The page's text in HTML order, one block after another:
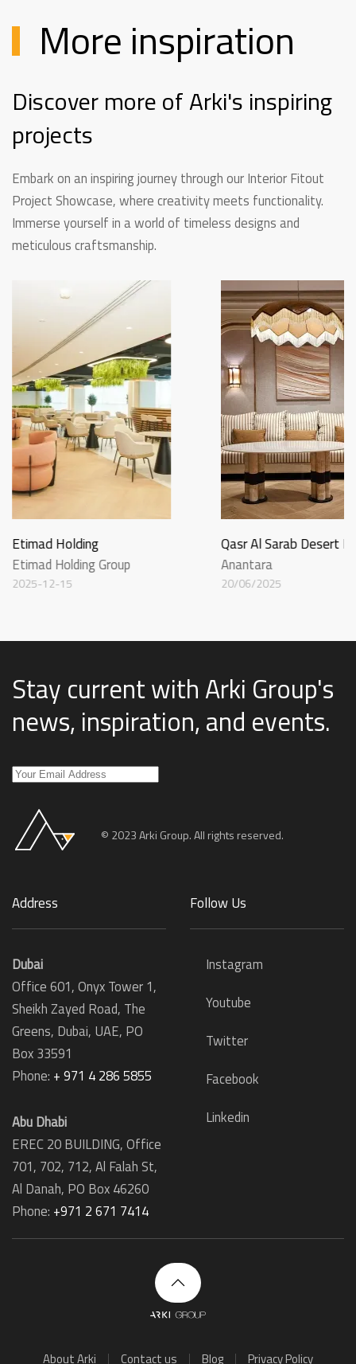
More inspiration
Discover more of Arki's inspiring
projects
Embark on an inspiring journey through our Interior Fitout
Project Showcase, where creativity meets functionality.
Immerse yourself in a world of timeless designs and
meticulous craftsmanship.
Etimad Holding
Etimad Holding Group
2025-12-15
Qasr Al Sarab Desert
Anantara
20/06/2025
Stay current with Arki Group's
news, inspiration, and events.
© 2023 Arki Group. All rights reserved.
Address
Dubai
Office 601, Onyx Tower 1,
Sheikh Zayed Road, The
Greens, Dubai, UAE, PO
Box 33591
Phone: + 971 4 286 5855
Abu Dhabi
EREC 20 BUILDING, Office
701, 702, 712, Al Falah St,
Al Danah, PO Box 46260
Phone: +971 2 671 7414
Follow Us
Instagram
Youtube
Twitter
Facebook
Linkedin
About Arki Contact us Blog Privacy Policy